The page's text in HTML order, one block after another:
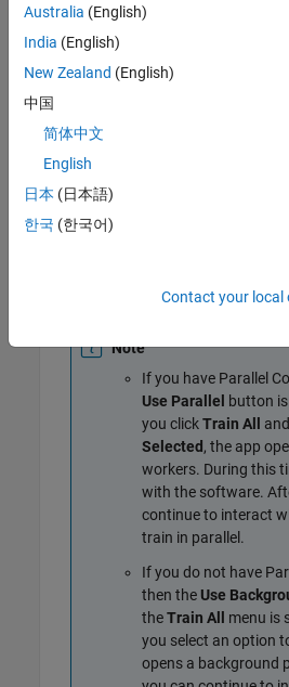
The default validation scheme is
protect against overfitting. For
the default validation setting.
dialog box and continue, click
section, click the arrow to open
group, click
Note
If you have Parallel
Use Parallel
button
you clickTrain All
Selected , the app
workers. During this
with the software.
continue to interact
train in parallel.
If you do not have
then the Use
theTrain All menu is
you select an option
opens a background
Australia (English)
India (English)
New Zealand (English)
中国
简体中文
English
日本 (日本語)
한국 (한국어)
Contact your local